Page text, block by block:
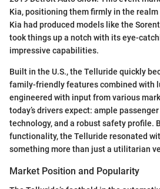
Kia, positioning them firmly in the realm
Kia had produced models like the
took things up a notch with its eye-
impressive capabilities.
Built in the U.S., the Telluride quickly
family-friendly features combined with
engineered with input from various
today’s drivers expect: ample
technology, and a robust safety profile.
functionality, the Telluride resonated
something more than just a utilitarian
Market Position and Popularity